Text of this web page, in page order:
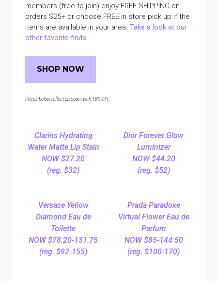
members (free to join) enjoy FREE SHIPPING on
orders $25+ or choose FREE in store pick up if the
items are available in your area.Take a look at our
other favorite finds!
SHOP NOW
Prices below reflect discount with 15% OFF.
Clarins Hydrating
Water Matte Lip Stain
NOW $27.20
(reg. $32)
Dior Forever Glow
Luminizer
NOW $44.20
(reg. $52)
Versace Yellow
Diamond Eau de
Toilette
NOW $78.20-131.75
(reg. $92-155)
Prada Paradoxe
Virtual Flower Eau de
Parfum
NOW $85-144.50
(reg. $100-170)